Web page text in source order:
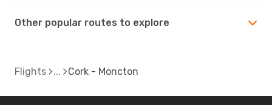
Other popular routes to explore
Flights Cork - Moncton